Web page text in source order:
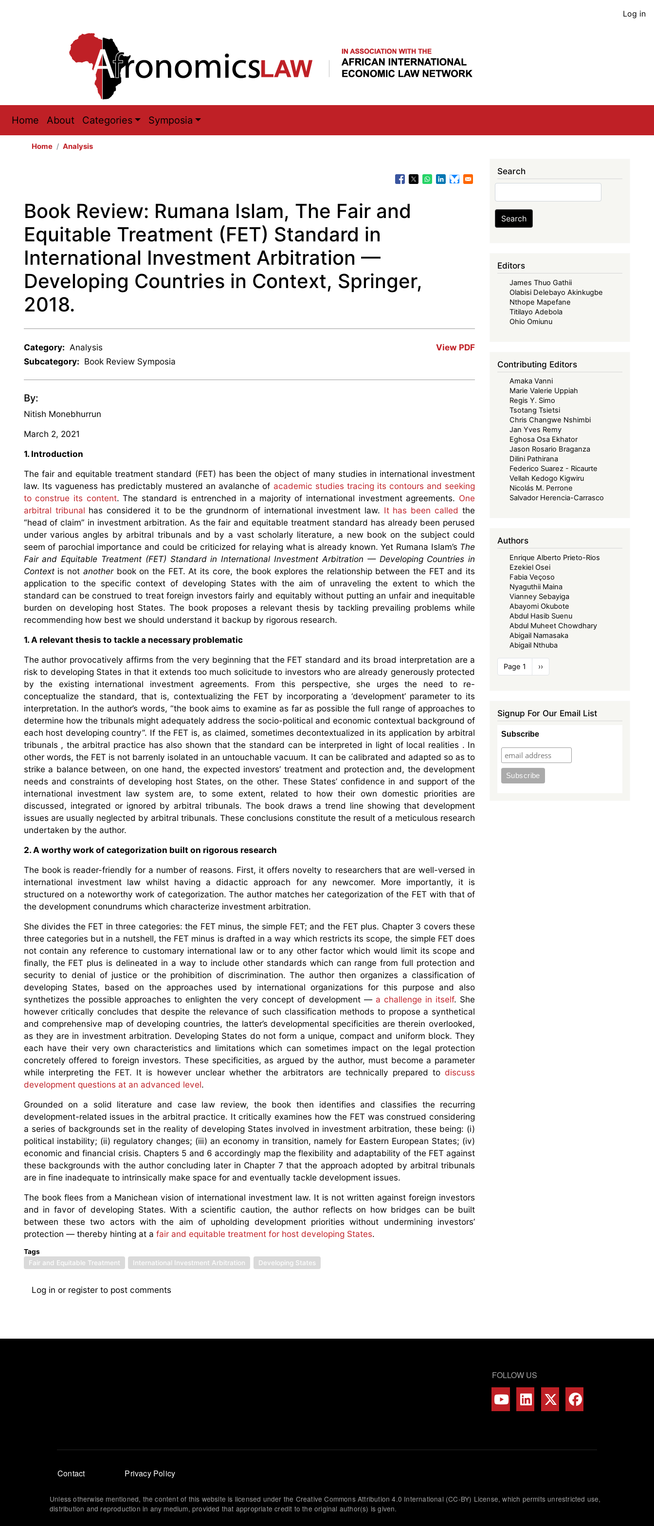
User
Log in
Main
navigation
Home About Categories Symposia
Home Analysis
Book Review: Rumana Islam, The Fair and
Equitable Treatment (FET) Standard in
International Investment Arbitration —
Developing Countries in Context, Springer,
2018.
View PDF
Category: Analysis
Subcategory: Book Review Symposia
By:
Nitish Monebhurrun
March 2, 2021
1. Introduction
The fair and equitable treatment standard (FET) has been the object of many studies in international investment
law. Its vagueness has predictably mustered an avalanche of academic studies tracing its contours and seeking
to construe its content. The standard is entrenched in a majority of international investment agreements. One
arbitral tribunal has considered it to be the grundnorm of international investment law. It has been called the
“head of claim” in investment arbitration. As the fair and equitable treatment standard has already been perused
under various angles by arbitral tribunals and by a vast scholarly literature, a new book on the subject could
seem of parochial importance and could be criticized for relaying what is already known. Yet Rumana Islam’s The
Fair and Equitable Treatment (FET) Standard in International Investment Arbitration — Developing Countries in
Contextis not anotherbook on the FET. At its core, the book explores the relationship between the FET and its
application to the specific context of developing States with the aim of unraveling the extent to which the
standard can be construed to treat foreign investors fairly and equitably without putting an unfair and inequitable
burden on developing host States. The book proposes a relevant thesis by tackling prevailing problems while
recommending how best we should understand it backup by rigorous research.
1. A relevant thesis to tackle a necessary problematic
The author provocatively affirms from the very beginning that the FET standard and its broad interpretation are a
risk to developing States in that it extends too much solicitude to investors who are already generously protected
by the existing international investment agreements. From this perspective, she urges the need to re-
conceptualize the standard, that is, contextualizing the FET by incorporating a ‘development’ parameter to its
interpretation. In the author’s words, “the book aims to examine as far as possible the full range of approaches to
determine how the tribunals might adequately address the socio-political and economic contextual background of
each host developing country”. If the FET is, as claimed, sometimes decontextualized in its application by arbitral
tribunals , the arbitral practice has also shown that the standard can be interpreted in light of local realities . In
other words, the FET is not barrenly isolated in an untouchable vacuum. It can be calibrated and adapted so as to
strike a balance between, on one hand, the expected investors’ treatment and protection and, the development
needs and constraints of developing host States, on the other. These States’ confidence in and support of the
international investment law system are, to some extent, related to how their own domestic priorities are
discussed, integrated or ignored by arbitral tribunals. The book draws a trend line showing that development
issues are usually neglected by arbitral tribunals. These conclusions constitute the result of a meticulous research
undertaken by the author.
2. A worthy work of categorization built on rigorous research
The book is reader-friendly for a number of reasons. First, it offers novelty to researchers that are well-versed in
international investment law whilst having a didactic approach for any newcomer. More importantly, it is
structured on a noteworthy work of categorization. The author matches her categorization of the FET with that of
the development conundrums which characterize investment arbitration.
She divides the FET in three categories: the FET minus, the simple FET; and the FET plus. Chapter 3 covers these
three categories but in a nutshell, the FET minus is drafted in a way which restricts its scope, the simple FET does
not contain any reference to customary international law or to any other factor which would limit its scope and
finally, the FET plus is delineated in a way to include other standards which can range from full protection and
security to denial of justice or the prohibition of discrimination. The author then organizes a classification of
developing States, based on the approaches used by international organizations for this purpose and also
synthetizes the possible approaches to enlighten the very concept of development — a challenge in itself. She
however critically concludes that despite the relevance of such classification methods to propose a synthetical
and comprehensive map of developing countries, the latter’s developmental specificities are therein overlooked,
as they are in investment arbitration. Developing States do not form a unique, compact and uniform block. They
each have their very own characteristics and limitations which can sometimes impact on the legal protection
concretely offered to foreign investors. These specificities, as argued by the author, must become a parameter
while interpreting the FET. It is however unclear whether the arbitrators are technically prepared to discuss
development questions at an advanced level.
Grounded on a solid literature and case law review, the book then identifies and classifies the recurring
development-related issues in the arbitral practice. It critically examines how the FET was construed considering
a series of backgrounds set in the reality of developing States involved in investment arbitration, these being: (i)
political instability; (ii) regulatory changes; (iii) an economy in transition, namely for Eastern European States; (iv)
economic and financial crisis. Chapters 5 and 6 accordingly map the flexibility and adaptability of the FET against
these backgrounds with the author concluding later in Chapter 7 that the approach adopted by arbitral tribunals
are in fine inadequate to intrinsically make space for and eventually tackle development issues.
The book flees from a Manichean vision of international investment law. It is not written against foreign investors
and in favor of developing States. With a scientific caution, the author reflects on how bridges can be built
between these two actors with the aim of upholding development priorities without undermining investors’
protection — thereby hinting at a fair and equitable treatment for host developing States.
Tags
Fair and Equitable Treatment
International Investment Arbitration Developing States
Log in or registerto post comments
Search
Search
Editors
James Thuo Gathii
Olabisi Delebayo Akinkugbe
Nthope Mapefane
Titilayo Adebola
Ohio Omiunu
Contributing Editors
Amaka Vanni
Marie Valerie Uppiah
Regis Y. Simo
Tsotang Tsietsi
Chris Changwe Nshimbi
Jan Yves Remy
Eghosa Osa Ekhator
Jason Rosario Braganza
Dilini Pathirana
Federico Suarez - Ricaurte
Vellah Kedogo Kigwiru
Nicolás M. Perrone
Salvador Herencia-Carrasco
Authors
Enrique Alberto Prieto-Rios
Ezekiel Osei
Fabia Veçoso
Nyaguthii Maina
Vianney Sebayiga
Abayomi Okubote
Abdul Hasib Suenu
Abdul Muheet Chowdhary
Abigail Namasaka
Abigail Nthuba
Pagination
Page 1
Next
page
››
Signup For Our Email List
Subscribe
FOLLOW US
Footer
menu
Contact Privacy Policy
Unless otherwise mentioned, the content of this website is licensed under the Creative Commons Attribution 4.0 International (CC-BY) License, which permits unrestricted use,
distribution and reproduction in any medium, provided that appropriate credit to the original author(s) is given.